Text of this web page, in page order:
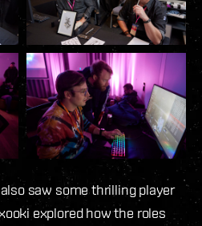
saw some thrilling player
explored how the roles